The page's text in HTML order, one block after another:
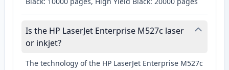
Is the HP LaserJet Enterprise M527c laser
or inkjet?
The technology of the HP LaserJet Enterprise M527c